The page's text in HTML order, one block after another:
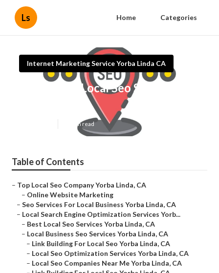
Ls Home Categories
Internet Marketing Service Yorba Linda CA
Affordable Local Seo Services
10 min read
Table of Contents
– Top Local Seo Company Yorba Linda, CA
– Online Website Marketing
– Seo Services For Local Business Yorba Linda, CA
– Local Search Engine Optimization Services Yorb...
– Best Local Seo Services Yorba Linda, CA
– Local Business Seo Services Yorba Linda, CA
– Link Building For Local Seo Yorba Linda, CA
– Local Seo Optimization Services Yorba Linda, CA
– Local Seo Companies Near Me Yorba Linda, CA